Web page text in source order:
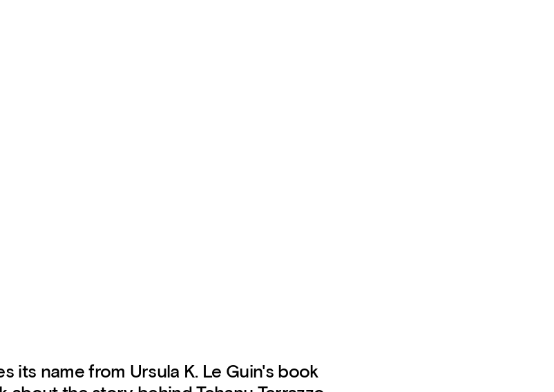
its name from Ursula K. Le Guin's book